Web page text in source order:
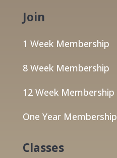
Join
1 Week Membership
8 Week Membership
12 Week Membership
One Year Membership
Classes